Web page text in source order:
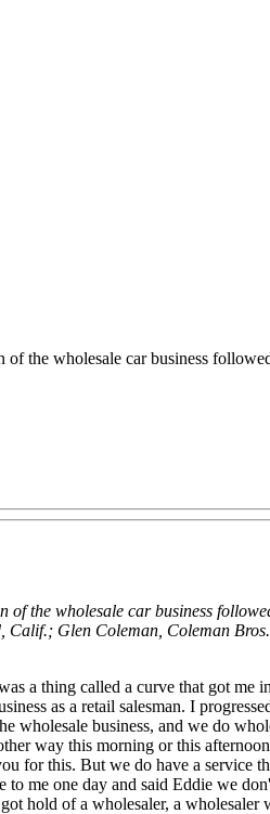
the wholesale car business
the wholesale car business
Calif.; Glen Coleman, Coleman
a thing called a curve that got me
as a retail salesman. I
wholesale business, and we do
way this morning or this
for this. But we do have a service
me one day and said Eddie we
hold of a wholesaler, a wholesaler